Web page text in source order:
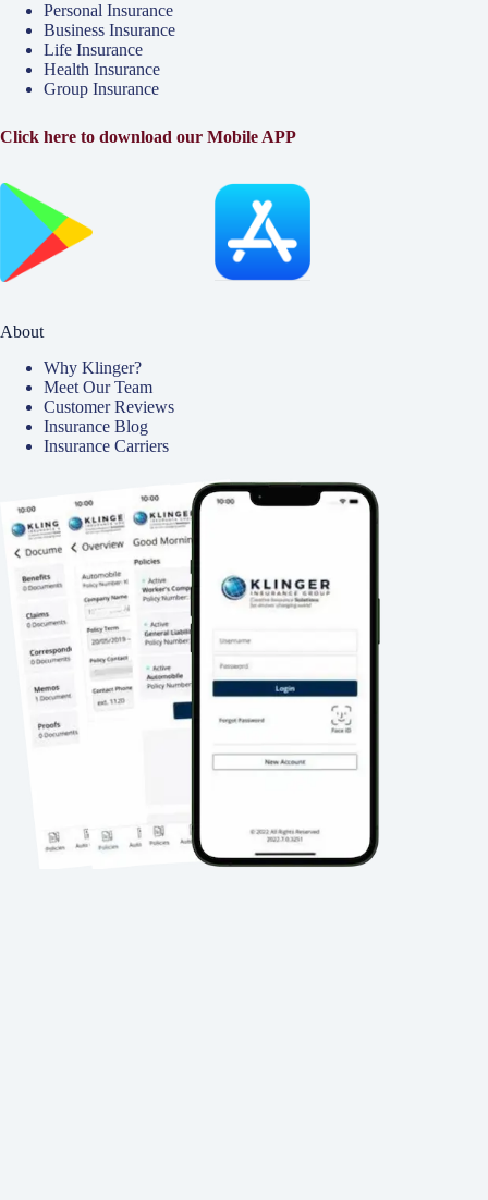
Personal Insurance
Business Insurance
Life Insurance
Health Insurance
Group Insurance
Click here to download our Mobile APP
About
Why Klinger?
Meet Our Team
Customer Reviews
Insurance Blog
Insurance Carriers